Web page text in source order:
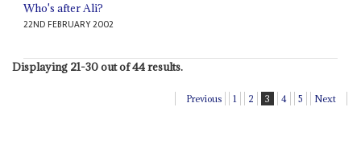
Who's after Ali?
22ND FEBRUARY 2002
Displaying 21-30 out of 44 results.
Previous 1 2 3 4 5 Next